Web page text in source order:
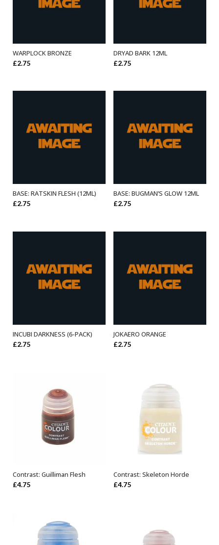
ADD TO BASKET
WARPLOCK BRONZE
£2.75
ADD TO BASKET
DRYAD BARK 12ML
£2.75
ADD TO BASKET
BASE: RATSKIN FLESH (12ML)
£2.75
ADD TO BASKET
BASE: BUGMAN’S GLOW 12ML
£2.75
ADD TO BASKET
INCUBI DARKNESS (6-PACK)
£2.75
ADD TO BASKET
JOKAERO ORANGE
£2.75
ADD TO BASKET
Contrast: Guilliman Flesh
£4.75
ADD TO BASKET
Contrast: Skeleton Horde
£4.75